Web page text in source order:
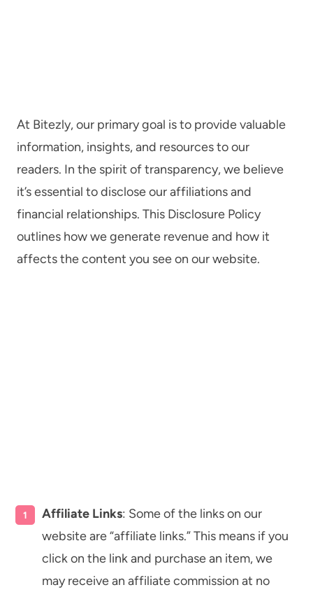
At Bitezly, our primary goal is to provide valuable
information, insights, and resources to our
readers. In the spirit of transparency, we believe
it’s essential to disclose our affiliations and
financial relationships. This Disclosure Policy
outlines how we generate revenue and how it
affects the content you see on our website.
Affiliate Links: Some of the links on our
website are “affiliate links.” This means if you
click on the link and purchase an item, we
may receive an affiliate commission at no